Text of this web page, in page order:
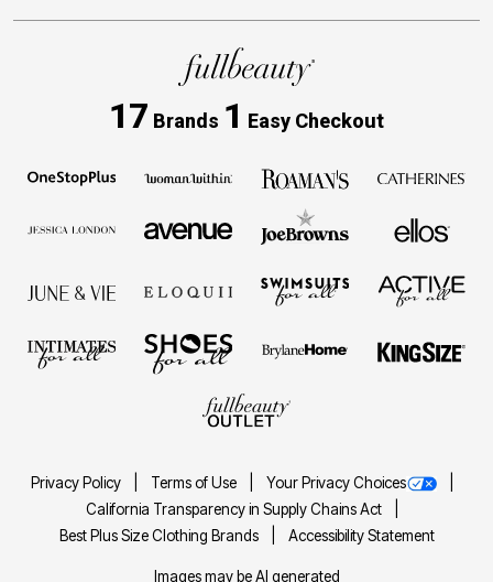
17 Brands 1 Easy Checkout
Privacy Policy Terms of Use
Your Privacy Choices
California Transparency in Supply Chains Act
Best Plus Size Clothing Brands
Accessibility Statement
Images may be AI generated